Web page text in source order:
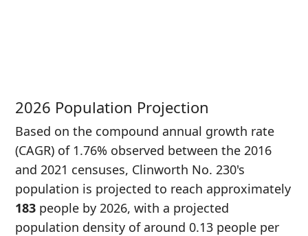
2026 Population Projection
Based on the compound annual growth rate
(CAGR) of 1.76% observed between the 2016
and 2021 censuses, Clinworth No. 230's
population is projected to reach approximately
183 people by 2026, with a projected
population density of around 0.13 people per